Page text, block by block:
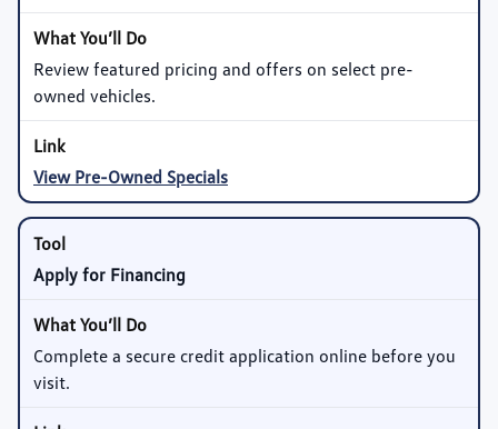
Review featured pricing and offers on select pre-
owned vehicles.
View Pre-Owned Specials
Apply for Financing
Complete a secure credit application online before you
visit.